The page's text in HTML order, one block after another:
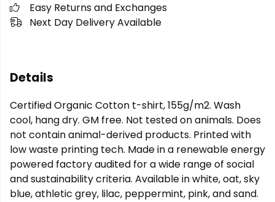
Easy Returns and Exchanges
Next Day Delivery Available
Details
Certified Organic Cotton t-shirt, 155g/m2. Wash
cool, hang dry. GM free. Not tested on animals. Does
not contain animal-derived products. Printed with
low waste printing tech. Made in a renewable energy
powered factory audited for a wide range of social
and sustainability criteria. Available in white, oat, sky
blue, athletic grey, lilac, peppermint, pink, and sand.